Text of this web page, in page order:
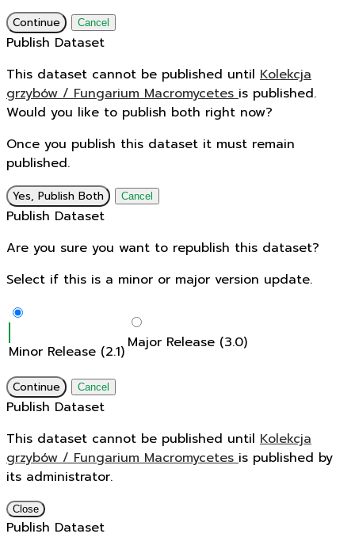
Continue Cancel
Publish Dataset
This dataset cannot be published until Kolekcja
grzybów / Fungarium Macromycetesis published.
Would you like to publish both right now?
Once you publish this dataset it must remain
published.
Yes, Publish Both Cancel
Publish Dataset
Are you sure you want to republish this dataset?
Select if this is a minor or major version update.
Minor Release (2.1) Major Release (3.0)
Continue Cancel
Publish Dataset
This dataset cannot be published until Kolekcja
grzybów / Fungarium Macromycetesis published by
its administrator.
Close
Publish Dataset